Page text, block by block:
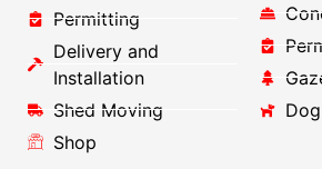
Permitting
Delivery and
Installation
Shed Moving
Shop